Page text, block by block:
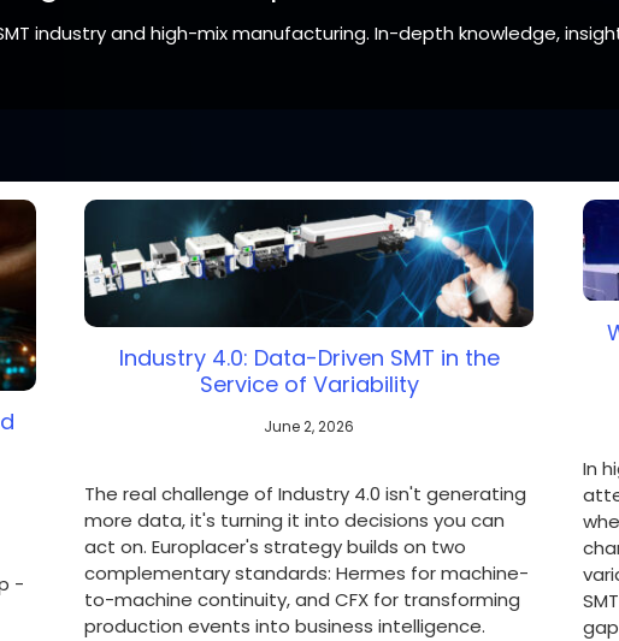
/ state, confirm with your representative if a product is available in
industry and high-mix manufacturing. In-depth knowledge,
-
Industry 4.0: Data-Driven SMT in the
Service of Variability
June 2, 2026
The real challenge of Industry 4.0 isn't generating
more data, it's turning it into decisions you can
act on. Europlacer's strategy builds on two
complementary standards: Hermes for machine-
to-machine continuity, and CFX for transforming
production events into business intelligence.
In